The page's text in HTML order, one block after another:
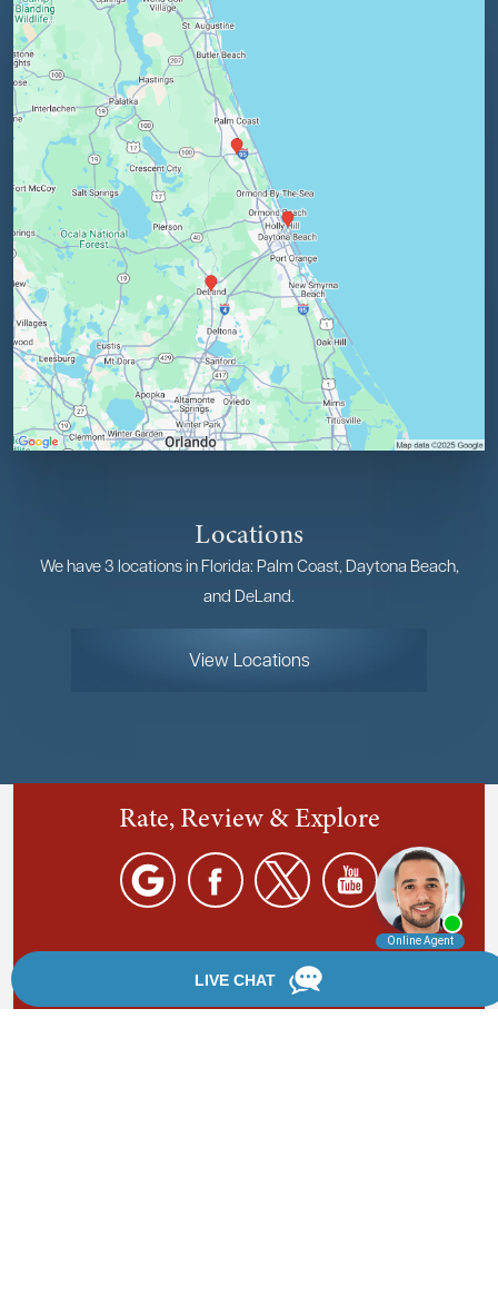
Locations
We have 3 locations in Florida: Palm Coast, Daytona Beach,
and DeLand.
View Locations
Rate, Review & Explore